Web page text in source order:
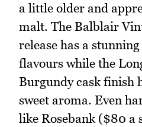
a little older and
malt. The Balblair
release has a
flavours while the
Burgundy cask finish
sweet aroma. Even
like Rosebank ($80 a